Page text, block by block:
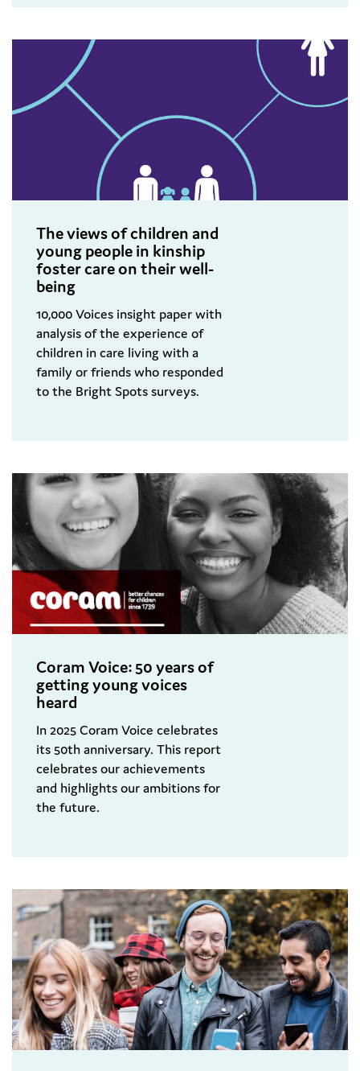
The views of children and
young people in kinship
foster care on their well-
being
10,000 Voices insight paper with
analysis of the experience of
children in care living with a
family or friends who responded
to the Bright Spots surveys.
Coram Voice: 50 years of
getting young voices
heard
In 2025 Coram Voice celebrates
its 50th anniversary. This report
celebrates our achievements
and highlights our ambitions for
the future.